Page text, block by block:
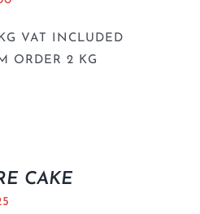
VAT INCLUDED
ORDER 2 KG
CAKE